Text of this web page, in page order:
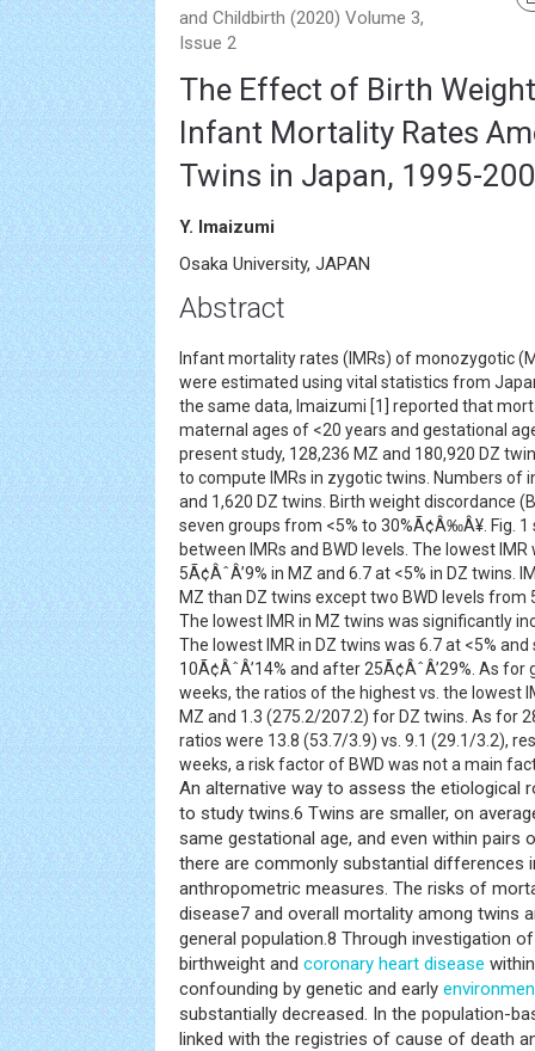
and Childbirth (2020) Volume 3,
Issue 2
The Effect of Birth
Infant Mortality Rates
Twins in Japan, 1995-
Y. Imaizumi
Osaka University, JAPAN
Abstract
Infant mortality rates (IMRs) of monozygotic
were estimated using vital statistics from
the same data, Imaizumi [1] reported that
maternal ages of <20 years and gestational
present study, 128,236 MZ and 180,920 DZ
to compute IMRs in zygotic twins. Numbers of
and 1,620 DZ twins. Birth weight discordance
seven groups from <5% to 30%Ã¢Â‰Â¥. Fig.
between IMRs and BWD levels. The lowest
5Ã¢ÂˆÂ’9% in MZ and 6.7 at <5% in DZ twins.
MZ than DZ twins except two BWD levels from
The lowest IMR in MZ twins was significantly
The lowest IMR in DZ twins was 6.7 at <5%
10Ã¢ÂˆÂ’14% and after 25Ã¢ÂˆÂ’29%. As
weeks, the ratios of the highest vs. the lowest
MZ and 1.3 (275.2/207.2) for DZ twins. As for
ratios were 13.8 (53.7/3.9) vs. 9.1 (29.1/3.2),
weeks, a risk factor of BWD was not a main
An alternative way to assess the etiological
to study twins.6 Twins are smaller, on
same gestational age, and even within pairs
there are commonly substantial differences
anthropometric measures. The risks of
disease7 and overall mortality among twins
general population.8 Through investigation
birthweight and coronary heart disease
confounding by genetic and early
substantially decreased. In the population-
linked with the registries of cause of death